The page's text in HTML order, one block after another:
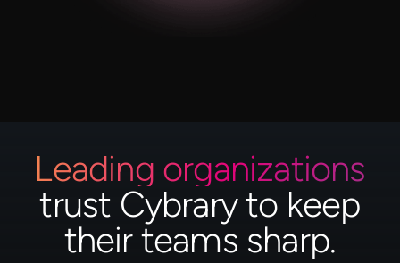
Leading organizations
trust Cybrary to keep
their teams sharp.